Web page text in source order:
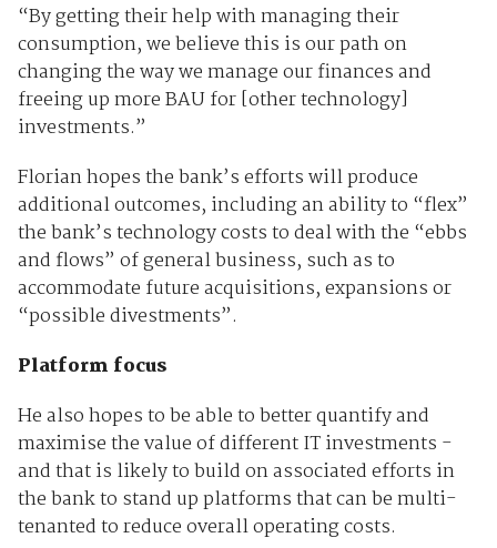
“By getting their help with managing their
consumption, we believe this is our path on
changing the way we manage our finances and
freeing up more BAU for [other technology]
investments.”
Florian hopes the bank’s efforts will produce
additional outcomes, including an ability to “flex”
the bank’s technology costs to deal with the “ebbs
and flows” of general business, such as to
accommodate future acquisitions, expansions or
“possible divestments”.
Platform focus
He also hopes to be able to better quantify and
maximise the value of different IT investments -
and that is likely to build on associated efforts in
the bank to stand up platforms that can be multi-
tenanted to reduce overall operating costs.